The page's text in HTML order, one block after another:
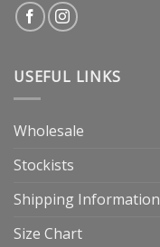
USEFUL LINKS
Wholesale
Stockists
Shipping Information
Size Chart